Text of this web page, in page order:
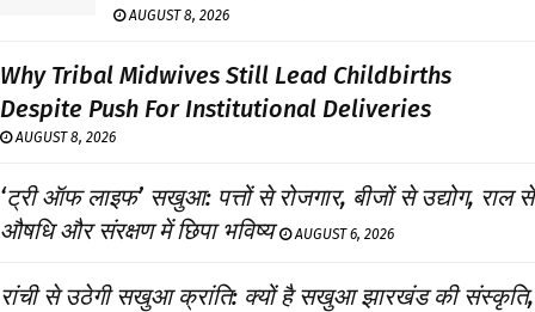
AUGUST 8, 2026
Why Tribal Midwives Still Lead Childbirths
Despite Push For Institutional Deliveries
AUGUST 8, 2026
‘ट्री ऑफ लाइफ’ सखुआ: पत्तों से रोजगार, बीजों से उद्योग, राल से
औषधि और संरक्षण में छिपा भविष्य
AUGUST 6, 2026
रांची से उठेगी सखुआ क्रांति: क्यों है सखुआ झारखंड की संस्कृति,